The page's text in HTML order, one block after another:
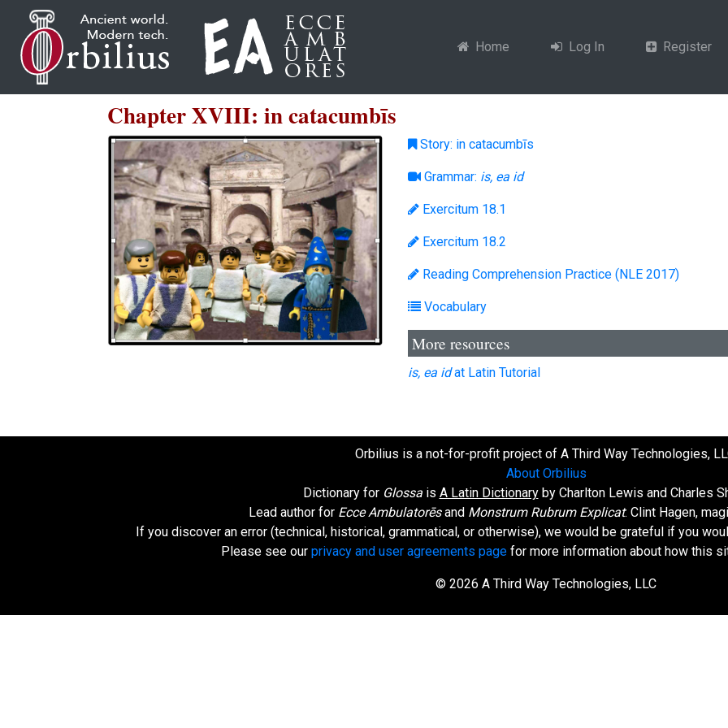
Home Log In Register
Chapter XVIII: in catacumbīs
Story: in catacumbīs
Grammar: is, ea id
Exercitum 18.1
Exercitum 18.2
Reading Comprehension Practice (NLE 2017)
Vocabulary
More resources
is, ea idat Latin Tutorial
Orbilius is a not-for-profit project of A Third Way Technologies,
About Orbilius
Dictionary for Glossais A Latin Dictionaryby Charlton Lewis and Charles
Lead author for Ecce Ambulatorēsand Monstrum Rubrum Explicat: Clint Hagen,
If you discover an error (technical, historical, grammatical, or otherwise), we would be grateful if you
Please see our privacy and user agreements pagefor more information about how this
© 2026 A Third Way Technologies, LLC